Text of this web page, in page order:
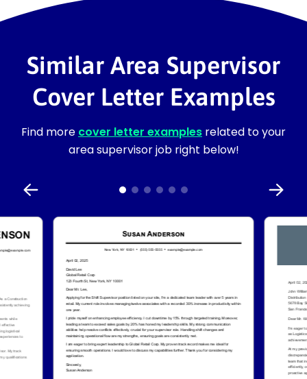
Similar Area Supervisor
Cover Letter Examples
Find more cover letter examples related to your
area supervisor job right below!